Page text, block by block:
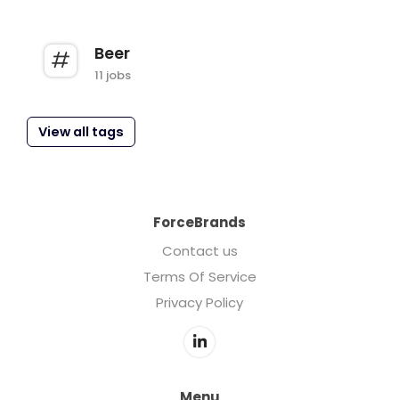
Beer
11 jobs
View all tags
ForceBrands
Contact us
Terms Of Service
Privacy Policy